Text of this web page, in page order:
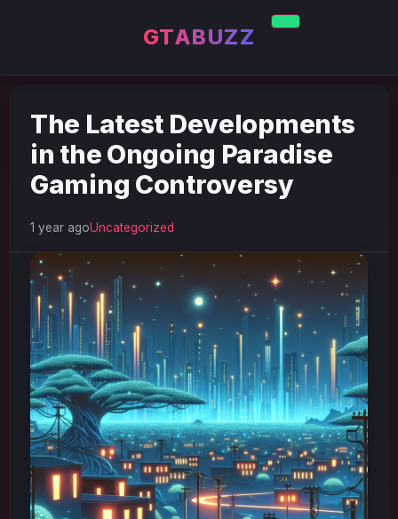
GTABUZZ
The Latest Developments
in the Ongoing Paradise
Gaming Controversy
1 year agoUncategorized